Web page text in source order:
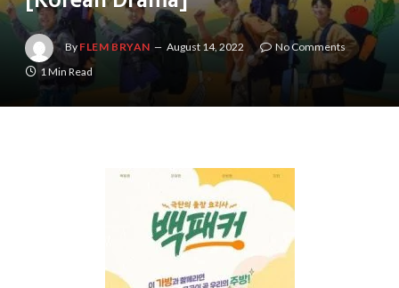
By FLEM BRYAN August 14, 2022
No Comments
1 Min Read